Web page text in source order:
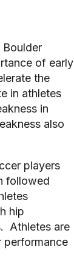
of early
the
in athletes
in
also
players
followed
hip
Athletes are
performance